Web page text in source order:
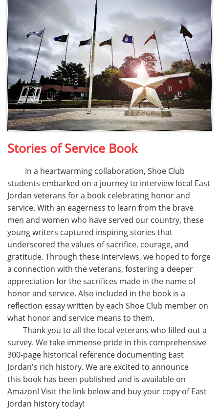
Stories of Service Book
In a heartwarming collaboration, Shoe Club
students embarked on a journey to interview local East
Jordan veterans for a book celebrating honor and
service. With an eagerness to learn from the brave
men and women who have served our country, these
young writers captured inspiring stories that
underscored the values of sacrifice, courage, and
gratitude. Through these interviews, we hoped to forge
a connection with the veterans, fostering a deeper
appreciation for the sacrifices made in the name of
honor and service. Also included in the book is a
reflection essay written by each Shoe Club member on
what honor and service means to them.
​ Thank you to all the local veterans who filled out a
survey. We take immense pride in this comprehensive
300-page historical reference documenting East
Jordan's rich history. We are excited to announce
this book has been published and is available on
Amazon! Visit the link below and buy your copy of East
Jordan history today!